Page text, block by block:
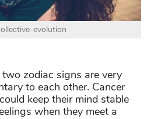
evolution
zodiac signs are very
to each other. Cancer
keep their mind stable
when they meet a